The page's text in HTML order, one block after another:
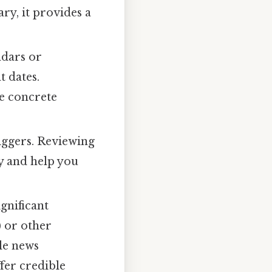
it provides a
or
dates.
concrete
Reviewing
and help you
or other
news
credible